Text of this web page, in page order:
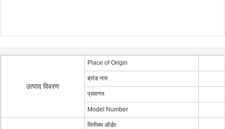
उत्पाद विवरण
Place of Origin
ब्रांड नाम
प्रमाणन
Model Number
मिनीमम ऑर्डर